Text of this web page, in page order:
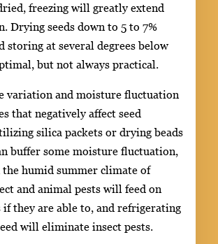
freezing will greatly extend
Drying seeds down to 5 to 7%
storing at several degrees below
but not always practical.
variation and moisture fluctuation
that negatively affect seed
silica packets or drying beads
buffer some moisture fluctuation,
the humid summer climate of
and animal pests will feed on
if they are able to, and refrigerating
will eliminate insect pests.